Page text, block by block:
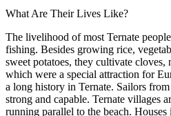
What Are Their Lives Like?
The livelihood of most Ternate
fishing. Besides growing rice,
sweet potatoes, they cultivate cloves,
which were a special attraction for
a long history in Ternate. Sailors
strong and capable. Ternate villages
running parallel to the beach. Houses